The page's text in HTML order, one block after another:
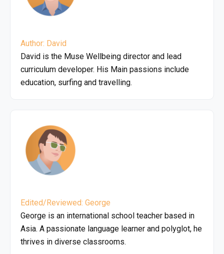
Author: David
David is the Muse Wellbeing director and lead
curriculum developer. His Main passions include
education, surfing and travelling.
Edited/Reviewed: George
George is an international school teacher based in
Asia. A passionate language learner and polyglot, he
thrives in diverse classrooms.